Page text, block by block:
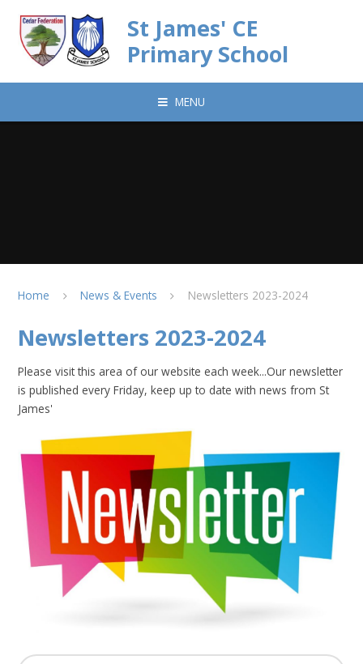
St James' CE
Primary School
MENU
Home News & Events Newsletters 2023-2024
Newsletters 2023-2024
Please visit this area of our website each week...Our newsletter
is published every Friday, keep up to date with news from St
James'